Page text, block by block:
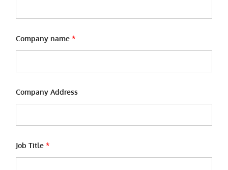
Company name *
Company Address
a
Job Title *